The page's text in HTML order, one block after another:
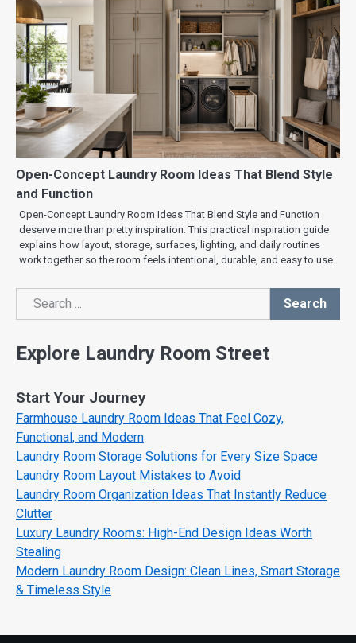
Open-Concept Laundry Room Ideas That Blend Style
and Function
Open-Concept Laundry Room Ideas That Blend Style and Function
deserve more than pretty inspiration. This practical inspiration guide
explains how layout, storage, surfaces, lighting, and daily routines
work together so the room feels intentional, durable, and easy to use.
Search
Search
Explore Laundry Room Street
Start Your Journey
Farmhouse Laundry Room Ideas That Feel Cozy,
Functional, and Modern
Laundry Room Storage Solutions for Every Size Space
Laundry Room Layout Mistakes to Avoid
Laundry Room Organization Ideas That Instantly Reduce
Clutter
Luxury Laundry Rooms: High-End Design Ideas Worth
Stealing
Modern Laundry Room Design: Clean Lines, Smart Storage
& Timeless Style